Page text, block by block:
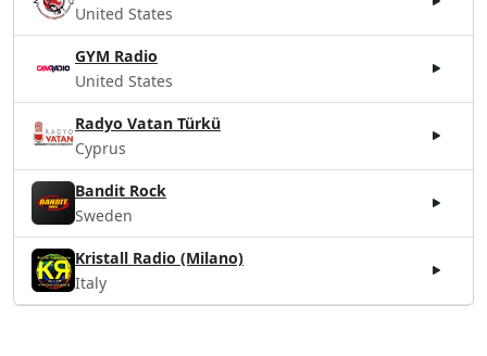
United States
GYM Radio
United States
Radyo Vatan Türkü
Cyprus
Bandit Rock
Sweden
Kristall Radio (Milano)
Italy